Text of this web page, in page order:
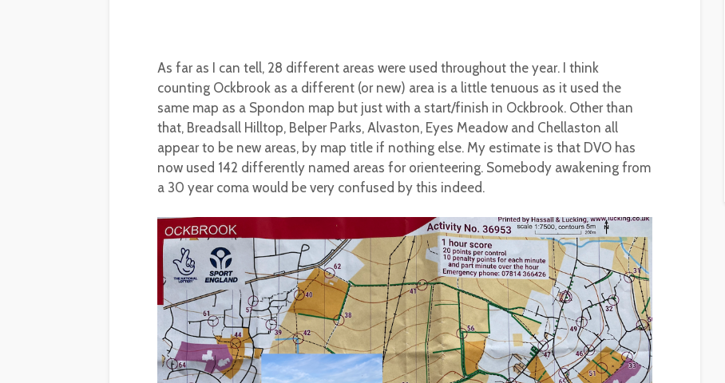
As far as I can tell, 28 different areas were used throughout the year. I think
counting Ockbrook as a different (or new) area is a little tenuous as it used the
same map as a Spondon map but just with a start/finish in Ockbrook. Other than
that, Breadsall Hilltop, Belper Parks, Alvaston, Eyes Meadow and Chellaston all
appear to be new areas, by map title if nothing else. My estimate is that DVO has
now used 142 differently named areas for orienteering. Somebody awakening from
a 30 year coma would be very confused by this indeed.